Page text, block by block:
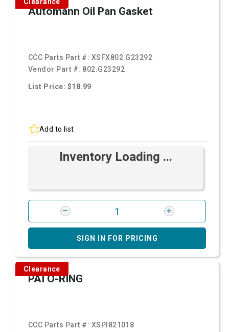
Automann Oil Pan Gasket
CCC Parts Part #: XSFX802.G23292
Vendor Part #: 802.G23292
List Price: $18.99
Add to list
Inventory Loading ...
SIGN IN FOR PRICING
Clearance
PAI O-RING
CCC Parts Part #: XSPI821018